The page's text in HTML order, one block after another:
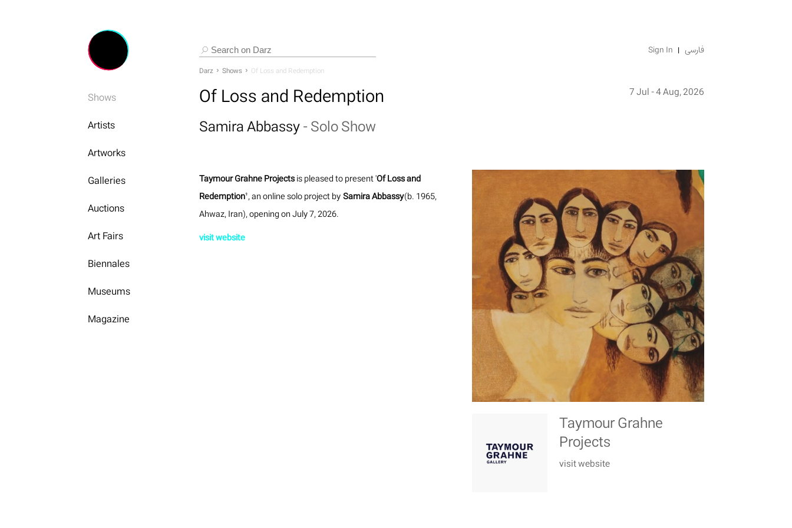
Sign In فارسی
Shows
Artists
Artworks
Galleries
Auctions
Art Fairs
Biennales
Museums
Magazine
Darz Shows Of Loss and Redemption
Of Loss and Redemption
Samira Abbassy-Solo Show
7 Jul - 4 Aug, 2026
Taymour Grahne
Projects
visit website
Taymour Grahne Projectsis pleased to present 'Of Loss and
Redemption’, an online solo project bySamira Abbassy(b. 1965,
Ahwaz, Iran), opening on July 7, 2026.
visit website